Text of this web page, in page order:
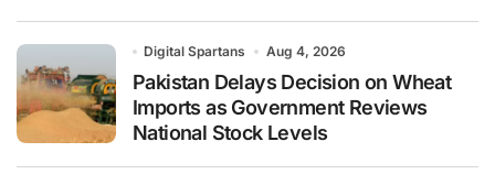
Digital Spartans Aug 4, 2026
Pakistan Delays Decision on Wheat
Imports as Government Reviews
National Stock Levels